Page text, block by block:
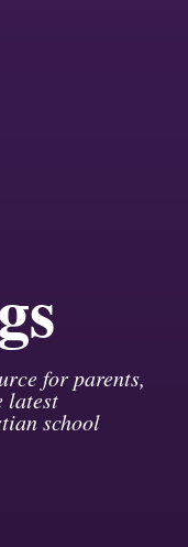
for parents,
latest
school